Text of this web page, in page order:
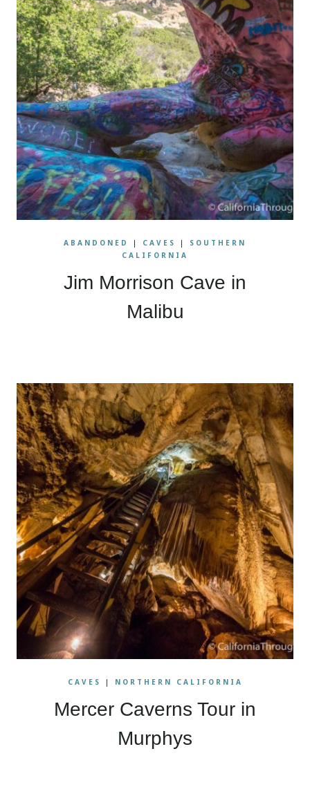
ABANDONED | CAVES | SOUTHERN
CALIFORNIA
Jim Morrison Cave in
Malibu
CAVES | NORTHERN CALIFORNIA
Mercer Caverns Tour in
Murphys